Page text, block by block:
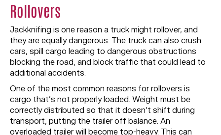
Rollovers
Jackknifing is one reason a truck might rollover, and
they are equally dangerous. The truck can also crush
cars, spill cargo leading to dangerous obstructions
blocking the road, and block traffic that could lead to
additional accidents.
One of the most common reasons for rollovers is
cargo that’s not properly loaded. Weight must be
correctly distributed so that it doesn’t shift during
transport, putting the trailer off balance. An
overloaded trailer will become top-heavy. This can